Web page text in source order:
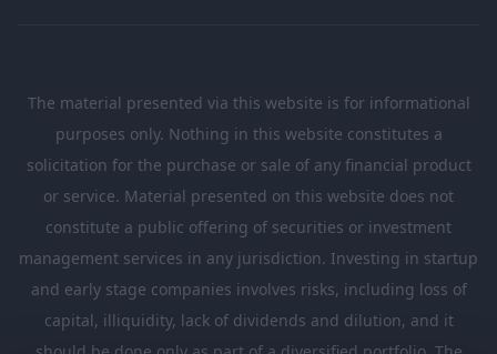
The material presented via this website is for informational
purposes only. Nothing in this website constitutes a
solicitation for the purchase or sale of any financial product
or service. Material presented on this website does not
constitute a public offering of securities or investment
management services in any jurisdiction. Investing in startup
and early stage companies involves risks, including loss of
capital, illiquidity, lack of dividends and dilution, and it